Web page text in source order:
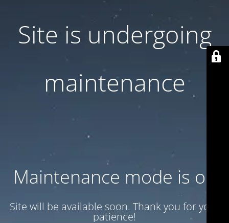
Site is undergoing
maintenance
Maintenance mode is on
Site will be available soon. Thank you for your
patience!